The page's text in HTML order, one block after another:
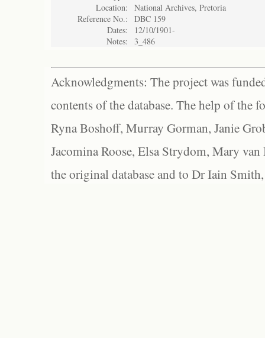
Location:
National Archives, Pretoria
Reference No.:
DBC 159
Dates:
12/10/1901-
Notes:
3_486
Acknowledgments: The project was
contents of the database. The help of the
Ryna Boshoff, Murray Gorman, Janie
Jacomina Roose, Elsa Strydom, Mary
the original database and to Dr Iain